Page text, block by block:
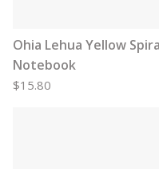
Ohia Lehua Yellow
Notebook
$15.80